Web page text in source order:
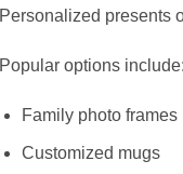
Personalized presents
Popular options include:
Family photo frames
Customized mugs